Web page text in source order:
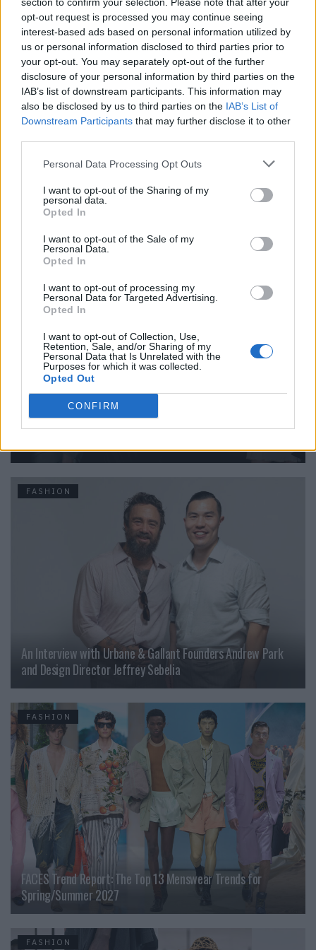
opt-out request is processed you may continue seeing
interest-based ads based on personal information utilized by
us or personal information disclosed to third parties prior to
your opt-out. You may separately opt-out of the further
disclosure of your personal information by third parties on the
IAB’s list of downstream participants. This information may
also be disclosed by us to third parties on the IAB’s List of
Downstream Participants that may further disclose it to other
Personal Data Processing Opt Outs
I want to opt-out of the Sharing of my
personal data.
Opted In
I want to opt-out of the Sale of my
Personal Data.
Opted In
I want to opt-out of processing my
Personal Data for Targeted Advertising.
Opted In
I want to opt-out of Collection, Use,
Retention, Sale, and/or Sharing of my
Personal Data that Is Unrelated with the
Purposes for which it was collected.
Opted Out
CONFIRM
You can find more articles for the fall/winter 2026/27
season on faces.chhere
Teaser photo & detail looks: © Launchmetrics
Looks: © Akris
Albert Kiemler
Fall/ Winter 2026/27
Paris Fashion Week Fall/Winter 2026/27
VERWANDTE ARTIKEL
FASHION
FASHION
An Interview with Urbane & Gallant Founders Andrew Park
and Design Director Jeffrey Sebelia
FASHION
FACES Trend Report: The Top 13 Menswear Trends for
Spring/Summer 2027
FASHION